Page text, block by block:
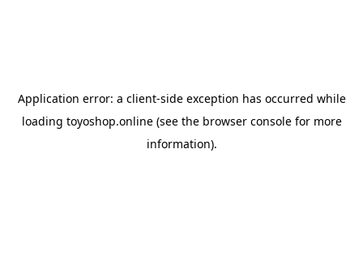
Application error: a client-side exception has occurred while
loading toyoshop.online(see the browser consolefor more
information).